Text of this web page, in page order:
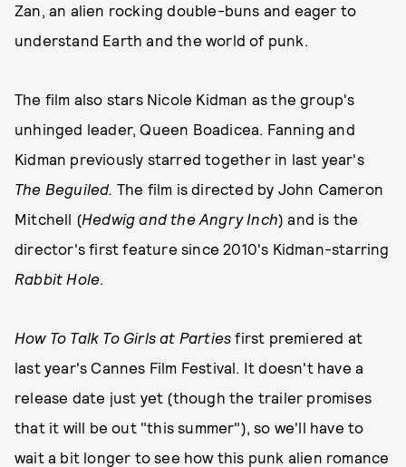
Zan, an alien rocking double-buns and eager to
understand Earth and the world of punk.
The film also stars Nicole Kidman as the group's
unhinged leader, Queen Boadicea. Fanning and
Kidman previously starred together in last year's
The Beguiled. The film is directed by John Cameron
Mitchell (Hedwig and the Angry Inch) and is the
director's first feature since 2010's Kidman-starring
Rabbit Hole.
How To Talk To Girls at Parties first premiered at
last year's Cannes Film Festival. It doesn't have a
release date just yet (though the trailer promises
that it will be out "this summer"), so we'll have to
wait a bit longer to see how this punk alien romance